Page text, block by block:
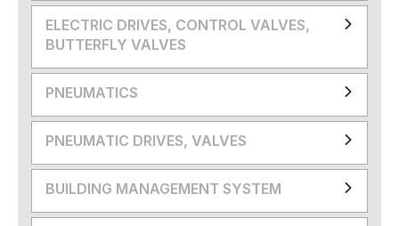
ELECTRIC DRIVES, CONTROL VALVES,
BUTTERFLY VALVES
PNEUMATICS
PNEUMATIC DRIVES, VALVES
BUILDING MANAGEMENT SYSTEM